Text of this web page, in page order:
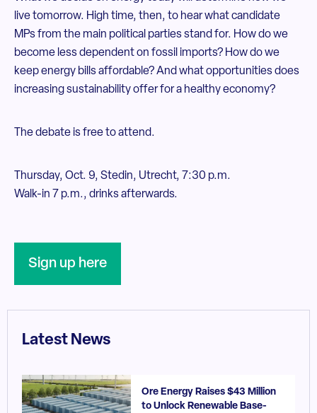
live tomorrow. High time, then, to hear what candidate
MPs from the main political parties stand for. How do we
become less dependent on fossil imports? How do we
keep energy bills affordable? And what opportunities does
increasing sustainability offer for a healthy economy?
The debate is free to attend.
Thursday, Oct. 9, Stedin, Utrecht, 7:30 p.m.
Walk-in 7 p.m., drinks afterwards.
Sign up here
Latest News
Ore Energy Raises $43 Million
to Unlock Renewable Base-